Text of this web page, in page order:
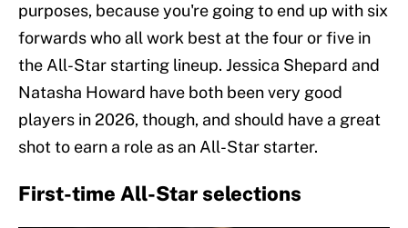
purposes, because you're going to end up with six
forwards who all work best at the four or five in
the All-Star starting lineup. Jessica Shepard and
Natasha Howard have both been very good
players in 2026, though, and should have a great
shot to earn a role as an All-Star starter.
First-time All-Star selections